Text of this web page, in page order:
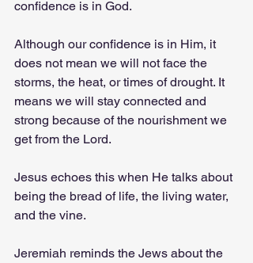
confidence is in God.
Although our confidence is in Him, it
does not mean we will not face the
storms, the heat, or times of drought. It
means we will stay connected and
strong because of the nourishment we
get from the Lord.
Jesus echoes this when He talks about
being the bread of life, the living water,
and the vine.
Jeremiah reminds the Jews about the